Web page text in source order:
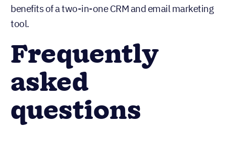
benefits of a two-in-one CRM and email marketing
tool.
Frequently
asked
questions